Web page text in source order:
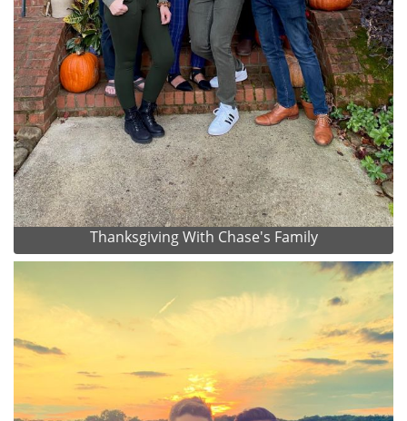
Thanksgiving With Chase's Family